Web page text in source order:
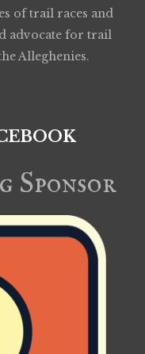
of trail races and
advocate for trail
Alleghenies.
Sponsor